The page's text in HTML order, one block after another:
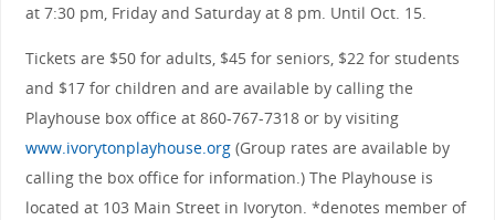
at 7:30 pm, Friday and Saturday at 8 pm. Until Oct. 15.
Tickets are $50 for adults, $45 for seniors, $22 for students
and $17 for children and are available by calling the
Playhouse box office at 860-767-7318 or by visiting
www.ivorytonplayhouse.org(Group rates are available by
calling the box office for information.) The Playhouse is
located at 103 Main Street in Ivoryton. *denotes member of